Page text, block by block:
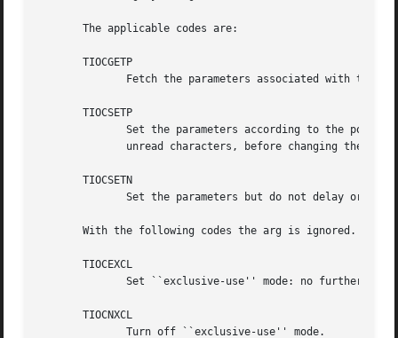
       The applicable codes are:
       TIOCGETP
       TIOCSETP
       TIOCSETN
       With the following codes the arg is ignored.
       TIOCEXCL
       TIOCNXCL